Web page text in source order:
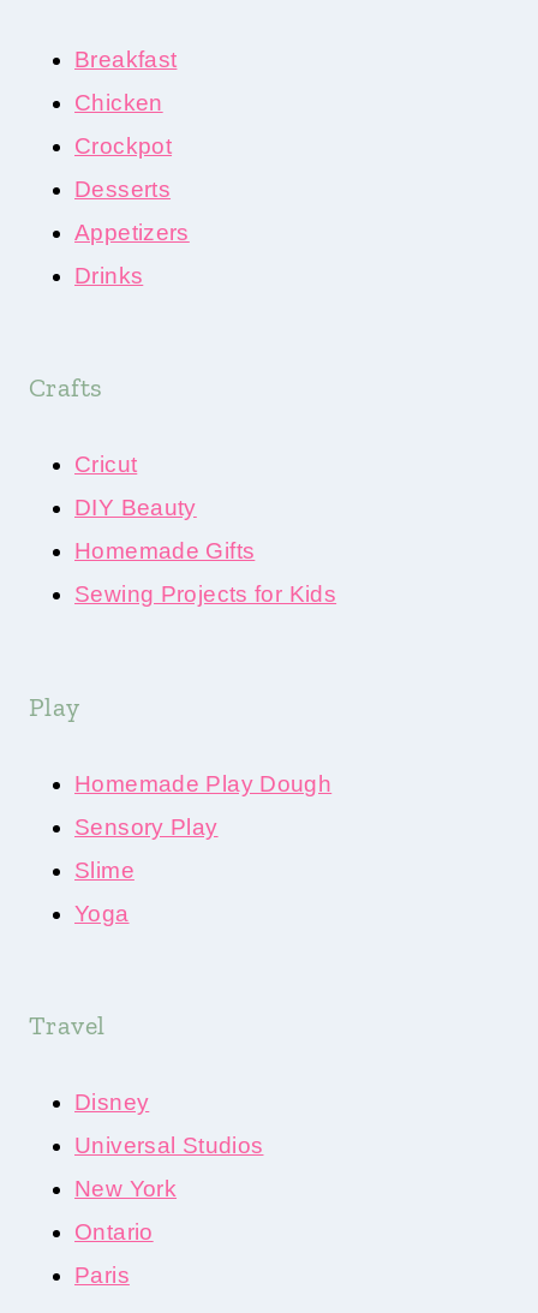
Breakfast
Chicken
Crockpot
Desserts
Appetizers
Drinks
Crafts
Cricut
DIY Beauty
Homemade Gifts
Sewing Projects for Kids
Play
Homemade Play Dough
Sensory Play
Slime
Yoga
Travel
Disney
Universal Studios
New York
Ontario
Paris